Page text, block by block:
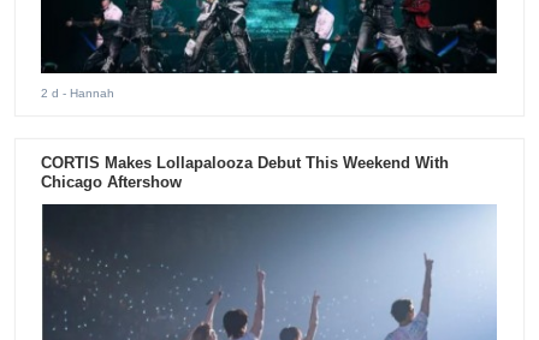
2 d - Hannah
CORTIS Makes Lollapalooza Debut This Weekend With
Chicago Aftershow